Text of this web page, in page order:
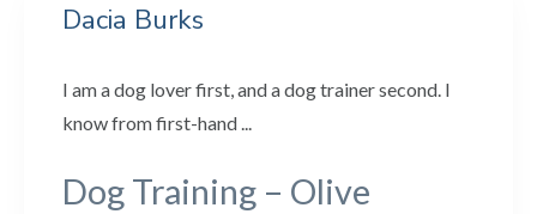
Dacia Burks
I am a dog lover first, and a dog trainer second. I
know from first-hand ...
Dog Training – Olive